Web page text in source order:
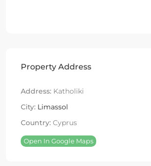
Property Address
Address: Katholiki
City: Limassol
Country: Cyprus
Open In Google Maps